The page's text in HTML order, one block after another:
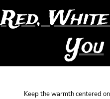
Red,
You
Keep the warmth centered